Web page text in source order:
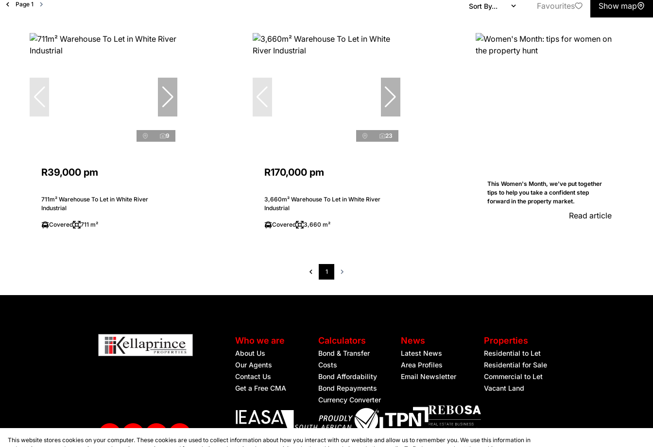
Page 1 Sort By... Favourites Show map
9
R39,000 pm
711m² Warehouse To Let in White River
Industrial
Covered 711 m²
23
R170,000 pm
3,660m² Warehouse To Let in White River
Industrial
Covered 3,660 m²
This Women's Month, we've put together
tips to help you take a confident step
forward in the property market.
Read article
1
Who we are
About Us
Our Agents
Contact Us
Get a Free CMA
Calculators
Bond & Transfer
Costs
Bond Affordability
Bond Repayments
Currency Converter
News
Latest News
Area Profiles
Email Newsletter
Properties
Residential to Let
Residential for Sale
Commercial to Let
Vacant Land
Registered with the PPRA
This website stores cookies on your computer. These cookies are used to collect information about how you interact with our website and allow us to remember you. We use this information in